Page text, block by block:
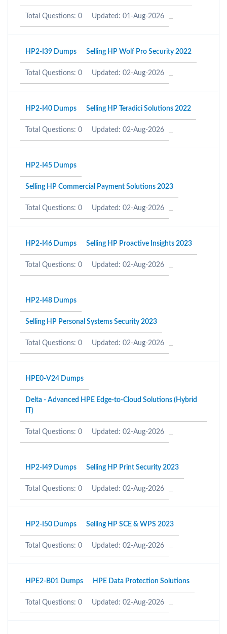
Total Questions: 0 Updated: 01-Aug-2026
HP2-I39 Dumps Selling HP Wolf Pro Security 2022
Total Questions: 0 Updated: 02-Aug-2026
HP2-I40 Dumps Selling HP Teradici Solutions 2022
Total Questions: 0 Updated: 02-Aug-2026
HP2-I45 Dumps
Selling HP Commercial Payment Solutions 2023
Total Questions: 0 Updated: 02-Aug-2026
HP2-I46 Dumps Selling HP Proactive Insights 2023
Total Questions: 0 Updated: 02-Aug-2026
HP2-I48 Dumps
Selling HP Personal Systems Security 2023
Total Questions: 0 Updated: 02-Aug-2026
HPE0-V24 Dumps
Delta - Advanced HPE Edge-to-Cloud Solutions (Hybrid
IT)
Total Questions: 0 Updated: 02-Aug-2026
HP2-I49 Dumps Selling HP Print Security 2023
Total Questions: 0 Updated: 02-Aug-2026
HP2-I50 Dumps Selling HP SCE & WPS 2023
Total Questions: 0 Updated: 02-Aug-2026
HPE2-B01 Dumps HPE Data Protection Solutions
Total Questions: 0 Updated: 02-Aug-2026